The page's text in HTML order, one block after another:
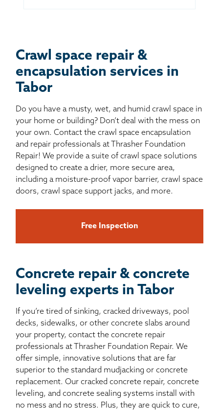
Crawl space repair &
encapsulation services in
Tabor
Do you have a musty, wet, and humid crawl space in
your home or building? Don’t deal with the mess on
your own. Contact the crawl space encapsulation
and repair professionals at Thrasher Foundation
Repair! We provide a suite of crawl space solutions
designed to create a drier, more secure area,
including a moisture-proof vapor barrier, crawl space
doors, crawl space support jacks, and more.
Free Inspection
Concrete repair & concrete
leveling experts in Tabor
If you’re tired of sinking, cracked driveways, pool
decks, sidewalks, or other concrete slabs around
your property, contact the concrete repair
professionals at Thrasher Foundation Repair. We
offer simple, innovative solutions that are far
superior to the standard mudjacking or concrete
replacement. Our cracked concrete repair, concrete
leveling, and concrete sealing systems install with
no mess and no stress. Plus, they are quick to cure,